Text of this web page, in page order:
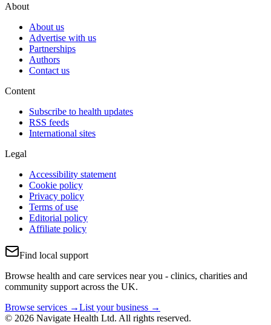
About
About us
Advertise with us
Partnerships
Authors
Contact us
Content
Subscribe to health updates
RSS feeds
International sites
Legal
Accessibility statement
Cookie policy
Privacy policy
Terms of use
Editorial policy
Affiliate policy
Find local support
Browse health and care services near you - clinics, charities and
community support across the UK.
Browse services →List your business →
© 2026 Navigate Health Ltd. All rights reserved.